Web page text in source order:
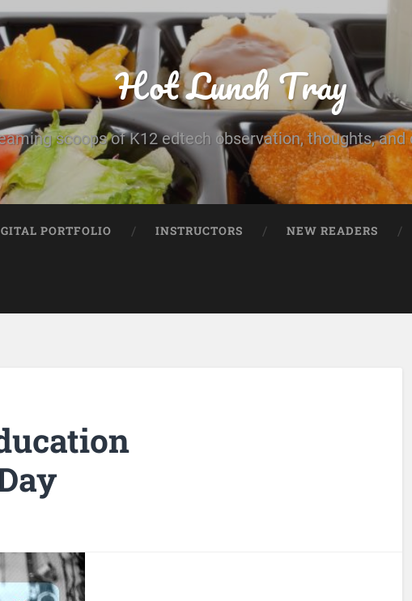
Hot Lunch Tray
scoops of K12 edtech observation, thoughts, and
PORTFOLIO INSTRUCTORS NEW READERS